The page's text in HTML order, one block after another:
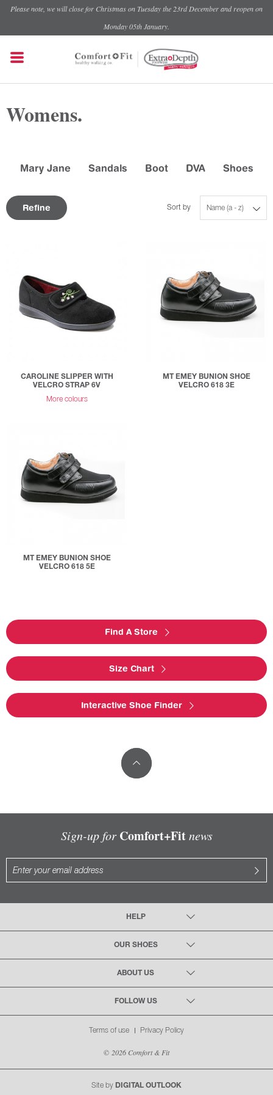
Please note, we will close for Christmas on Tuesday the 23rd December and reopen on
Monday 05th January.
Womens.
Mary Jane Sandals Boot DVA Shoes
Refine Name (a - z)
Sort by
CAROLINE SLIPPER WITH
VELCRO STRAP 6V
More colours
MT EMEY BUNION SHOE
VELCRO 618 3E
MT EMEY BUNION SHOE
VELCRO 618 5E
Find A Store
Size Chart
Interactive Shoe Finder
Sign-up for Comfort+Fitnews
HELP
OUR SHOES
ABOUT US
FOLLOW US
Terms of use Privacy Policy
© 2026 Comfort & Fit
Site by DIGITAL OUTLOOK